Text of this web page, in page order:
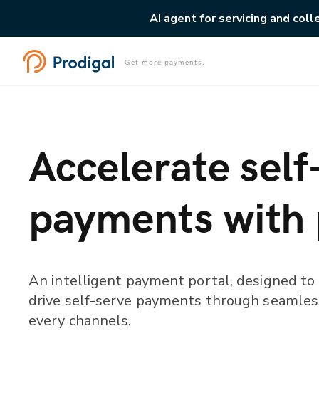
AI agent for servicing and
Get more payments.
Accelerate
payments with
An intelligent payment portal, designed to
drive self-serve payments through
every channels.